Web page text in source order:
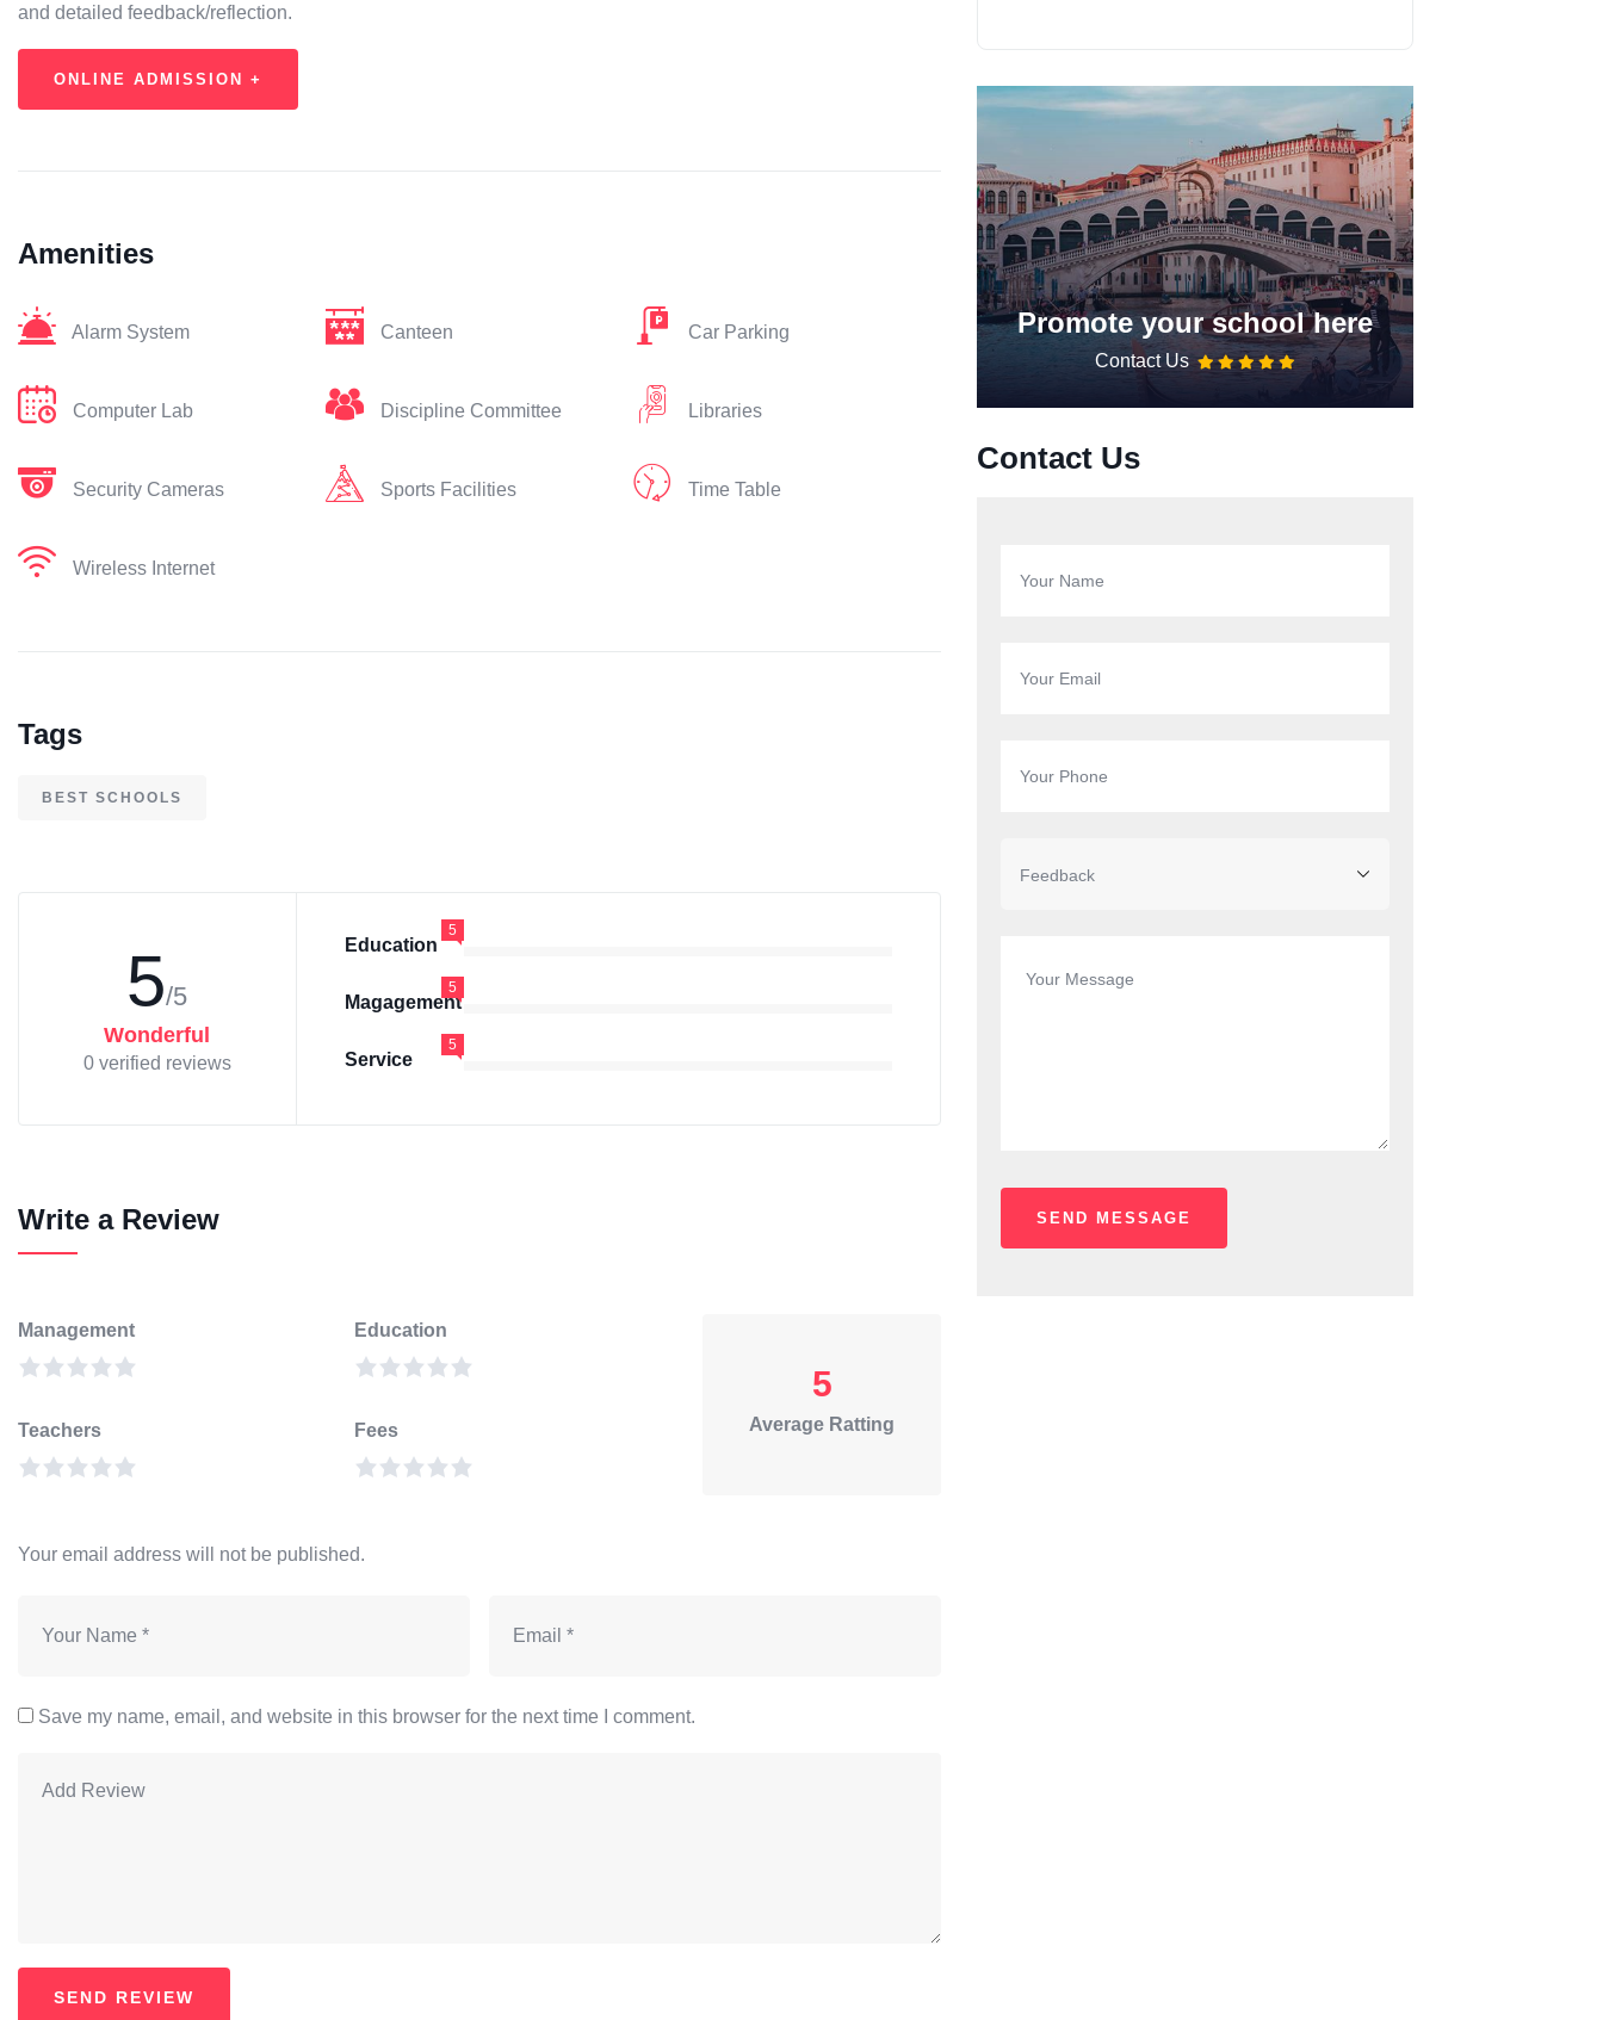
and detailed feedback/reflection.
ONLINE ADMISSION +
Amenities
Alarm System Canteen Car Parking
Computer Lab Discipline Committee Libraries
Security Cameras Sports Facilities Time Table
Wireless Internet
Tags
BEST SCHOOLS
5/5
Wonderful
0 verified reviews
Education
5
Magagement
5
Service
5
Write a Review
Management Education
Teachers Fees
5
Average Ratting
Your email address will not be published.
Save my name, email, and website in this browser for the next time I comment.
Promote your school here
Contact Us
Contact Us